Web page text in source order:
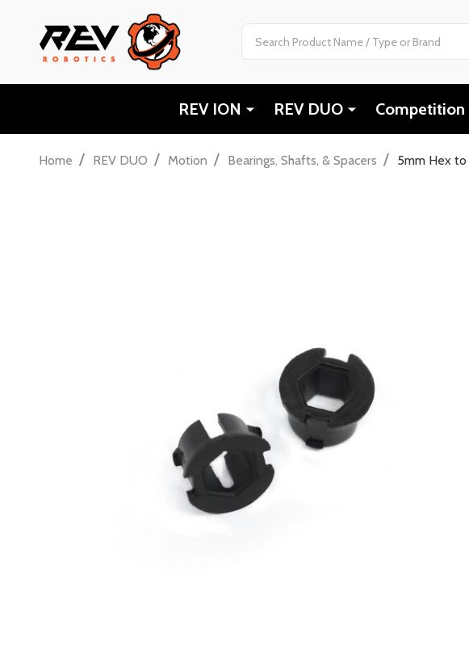
REV ION REV DUO Competition
Home / REV DUO / Motion / Bearings, Shafts, & Spacers / 5mm Hex